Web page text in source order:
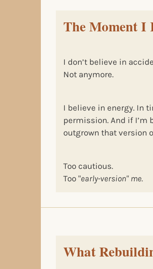
The Moment I
I don’t believe in
Not anymore.
I believe in energy. In
permission. And if I’m
outgrown that version
Too cautious.
Too "early-version" me.
What